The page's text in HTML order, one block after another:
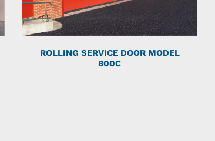
ROLLING SERVICE DOOR MODEL
800C